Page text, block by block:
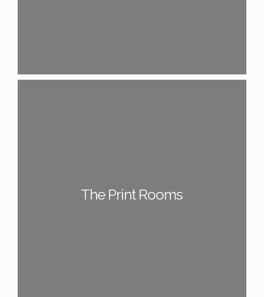
The Print Rooms